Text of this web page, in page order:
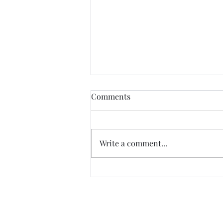
All About Allergies, by Dr.
Comments
Write a comment...